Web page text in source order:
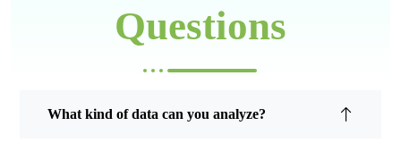
Questions
What kind of data can you analyze?